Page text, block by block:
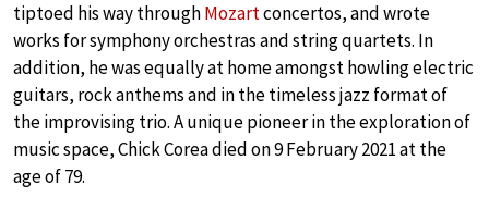
tiptoed his way throughMozartconcertos, and wrote
works for symphony orchestras and string quartets. In
addition, he was equally at home amongst howling electric
guitars, rock anthems and in the timeless jazz format of
the improvising trio. A unique pioneer in the exploration of
music space, Chick Corea died on 9 February 2021 at the
age of 79.